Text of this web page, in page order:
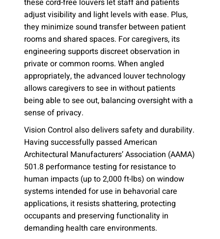
these cord-free louvers let staff and patients
adjust visibility and light levels with ease. Plus,
they minimize sound transfer between patient
rooms and shared spaces. For caregivers, its
engineering supports discreet observation in
private or common rooms. When angled
appropriately, the advanced louver technology
allows caregivers to see in without patients
being able to see out, balancing oversight with a
sense of privacy.
Vision Control also delivers safety and durability.
Having successfully passed American
Architectural Manufacturers’ Association (AAMA)
501.8 performance testing for resistance to
human impacts (up to 2,000 ft-lbs) on window
systems intended for use in behavorial care
applications, it resists shattering, protecting
occupants and preserving functionality in
demanding health care environments.